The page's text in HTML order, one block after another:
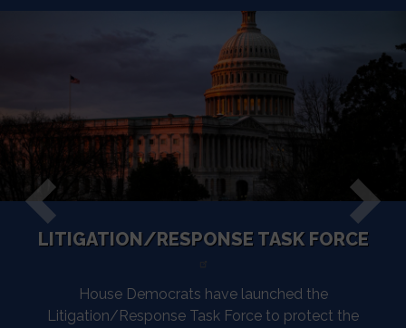
LITIGATION/RESPONSE TASK FORCE
House Democrats have launched the
Litigation/Response Task Force to protect the